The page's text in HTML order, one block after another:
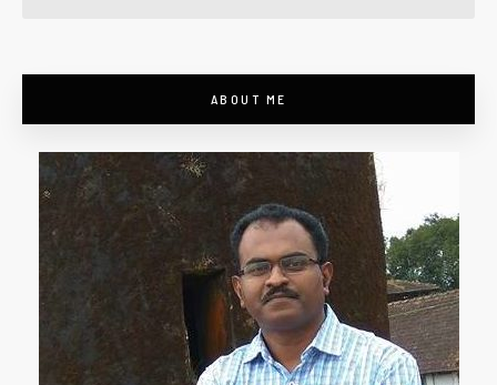
ABOUT ME